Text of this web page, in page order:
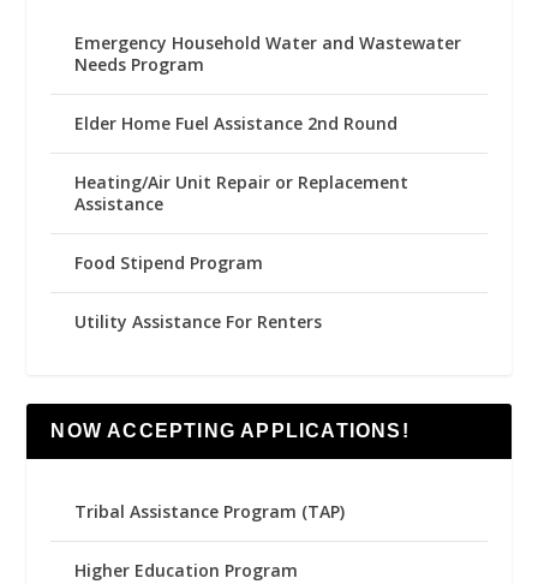
Emergency Household Water and Wastewater
Needs Program
Elder Home Fuel Assistance 2nd Round
Heating/Air Unit Repair or Replacement
Assistance
Food Stipend Program
Utility Assistance For Renters
NOW ACCEPTING APPLICATIONS!
Tribal Assistance Program (TAP)
Higher Education Program